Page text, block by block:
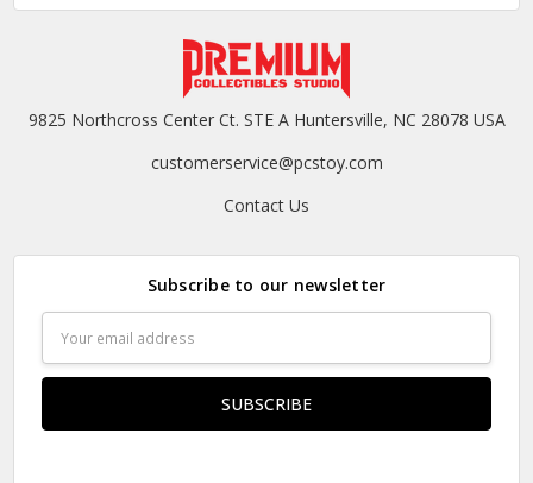
9825 Northcross Center Ct. STE A Huntersville, NC 28078 USA
customerservice@pcstoy.com
Contact Us
Subscribe to our newsletter
Address